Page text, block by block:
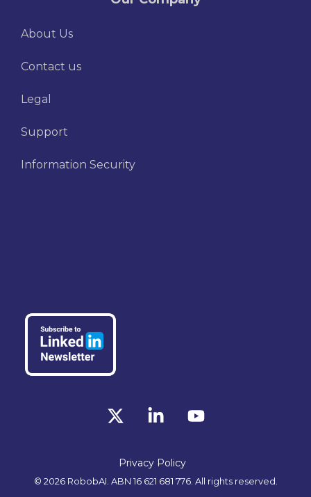
About Us
Contact us
Legal
Support
Information Security
Privacy Policy
© 2026 RobobAI. ABN 16 621 681 776. All rights reserved.
LinkedinYouTube